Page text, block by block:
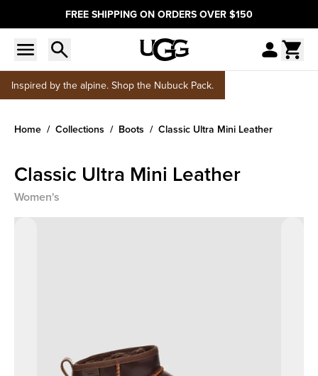
FREE SHIPPING ON ORDERS OVER $150
Inspired by the alpine. Shop the Nubuck Pack.
Home Collections Boots Classic Ultra Mini Leather
Classic Ultra Mini Leather
Women's